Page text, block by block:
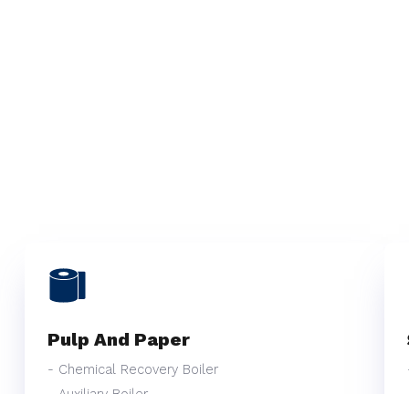
Pulp And Paper
- Chemical Recovery Boiler